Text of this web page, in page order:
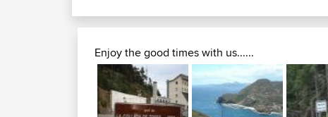
Enjoy the good times with us......